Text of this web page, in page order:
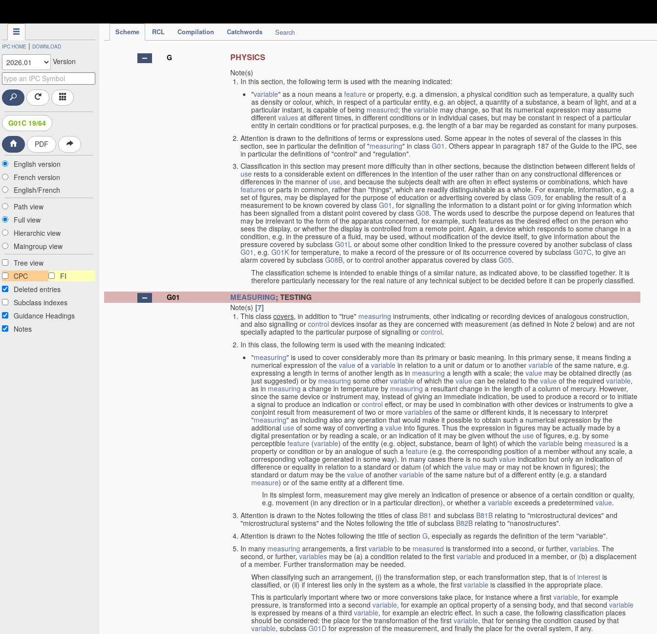
Scheme RCL Compilation Catchwords Search
IPC HOME | DOWNLOAD
Version
G01C 19/64
PDF
English version
French version
English/French
Path view
Full view
Hierarchic view
Maingroup view
Tree view
CPC
FI
Deleted entries
Subclass indexes
Guidance Headings
Notes
G PHYSICS
Note(s)
In this section, the following term is used with the meaning indicated:
"variable" as a noun means a feature or property, e.g. a dimension, a physical condition such as temperature, a quality such
as density or colour, which, in respect of a particular entity, e.g. an object, a quantity of a substance, a beam of light, and at a
particular instant, is capable of being measured; the variable may change, so that its numerical expression may assume
different values at different times, in different conditions or in individual cases, but may be constant in respect of a particular
entity in certain conditions or for practical purposes, e.g. the length of a bar may be regarded as constant for many purposes.
Attention is drawn to the definitions of terms or expressions used. Some appear in the notes of several of the classes in this
section, see in particular the definition of "measuring" in class G01 . Others appear in paragraph 187 of the Guide to the IPC, see
in particular the definitions of "control" and "regulation".
Classification in this section may present more difficulty than in other sections, because the distinction between different fields of
use rests to a considerable extent on differences in the intention of the user rather than on any constructional differences or
differences in the manner of use, and because the subjects dealt with are often in effect systems or combinations, which have
features or parts in common, rather than "things", which are readily distinguishable as a whole. For example, information, e.g. a
set of figures, may be displayed for the purpose of education or advertising covered by class G09, for enabling the result of a
measurement to be known covered by class G01 , for signalling the information to a distant point or for giving information which
has been signalled from a distant point covered by class G08. The words used to describe the purpose depend on features that
may be irrelevant to the form of the apparatus concerned, for example, such features as the desired effect on the person who
sees the display, or whether the display is controlled from a remote point. Again, a device which responds to some change in a
condition, e.g. in the pressure of a fluid, may be used, without modification of the device itself, to give information about the
pressure covered by subclass G01L or about some other condition linked to the pressure covered by another subclass of class
G01 , e.g. G01K for temperature, to make a record of the pressure or of its occurrence covered by subclass G07C, to give an
alarm covered by subclass G08B, or to control another apparatus covered by class G05.
The classification scheme is intended to enable things of a similar nature, as indicated above, to be classified together. It is
therefore particularly necessary for the real nature of any technical subject to be decided before it can be properly classified.
G01
MEASURING; TESTING
Note(s) [7]
This class covers, in addition to "true" measuring instruments, other indicating or recording devices of analogous construction,
and also signalling or control devices insofar as they are concerned with measurement (as defined in Note 2 below) and are not
specially adapted to the particular purpose of signalling or control.
In this class, the following term is used with the meaning indicated:
"measuring" is used to cover considerably more than its primary or basic meaning. In this primary sense, it means finding a
numerical expression of the value of a variable in relation to a unit or datum or to another variable of the same nature, e.g.
expressing a length in terms of another length as in measuring a length with a scale; the value may be obtained directly (as
just suggested) or by measuring some other variable of which the value can be related to the value of the required variable,
as in measuring a change in temperature by measuring a resultant change in the length of a column of mercury. However,
since the same device or instrument may, instead of giving an immediate indication, be used to produce a record or to initiate
a signal to produce an indication or control effect, or may be used in combination with other devices or instruments to give a
conjoint result from measurement of two or more variables of the same or different kinds, it is necessary to interpret
"measuring" as including also any operation that would make it possible to obtain such a numerical expression by the
additional use of some way of converting a value into figures. Thus the expression in figures may be actually made by a
digital presentation or by reading a scale, or an indication of it may be given without the use of figures, e.g. by some
perceptible feature (variable) of the entity (e.g. object, substance, beam of light) of which the variable being measured is a
property or condition or by an analogue of such afeature (e.g. the corresponding position of a member without any scale, a
corresponding voltage generated in some way). In many cases there is no suchvalue indication but only an indication of
difference or equality in relation to a standard or datum (of which the value may or may not be known in figures); the
standard or datum may be the value of another variableof the same nature but of a different entity (e.g. a standard
measure) or of the same entity at a different time.
In its simplest form, measurement may give merely an indication of presence or absence of a certain condition or quality,
e.g. movement (in any direction or in a particular direction), or whether a variable exceeds a predetermined value.
Attention is drawn to the Notes following the titles of class B81 and subclass B81B relating to "microstructural devices" and
"microstructural systems" and the Notes following the title of subclass B82B relating to "nanostructures".
Attention is drawn to the Notes following the title of section G, especially as regards the definition of the term "variable".
In many measuring arrangements, a first variable to be measured is transformed into a second, or further, variables. The
second, or further,variables may be (a) a condition related to the first variable and produced in a member, or (b) a displacement
of a member. Further transformation may be needed.
When classifying such an arrangement, (i) the transformation step, or each transformation step, that is of interest is
classified, or (ii) if interest lies only in the system as a whole, the first variable is classified in the appropriate place.
This is particularly important where two or more conversions take place, for instance where a first variable, for example
pressure, is transformed into a second variable, for example an optical property of a sensing body, and that second variable
is expressed by means of a third variable, for example an electric effect. In such a case, the following classification places
should be considered: the place for the transformation of the first variable, that for sensing the condition caused by that
variable, subclass G01D for expression of the measurement, and finally the place for the overall system, if any.